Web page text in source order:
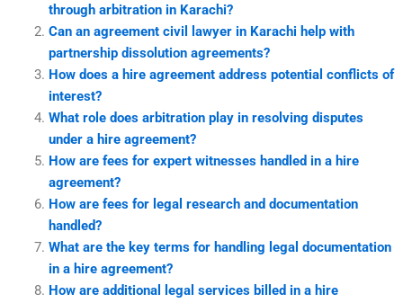
through arbitration in Karachi?
Can an agreement civil lawyer in Karachi help with
partnership dissolution agreements?
How does a hire agreement address potential conflicts of
interest?
What role does arbitration play in resolving disputes
under a hire agreement?
How are fees for expert witnesses handled in a hire
agreement?
How are fees for legal research and documentation
handled?
What are the key terms for handling legal documentation
in a hire agreement?
How are additional legal services billed in a hire